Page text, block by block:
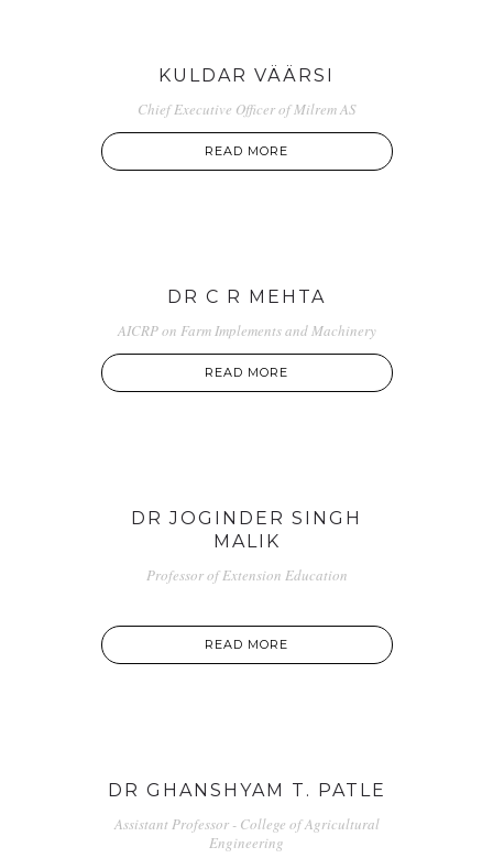
KULDAR VÄÄRSI
Chief Executive Officer of Milrem AS
READ MORE
DR C R MEHTA
AICRP on Farm Implements and Machinery
READ MORE
DR JOGINDER SINGH
MALIK
Professor of Extension Education
READ MORE
DR GHANSHYAM T. PATLE
Assistant Professor - College of Agricultural
Engineering